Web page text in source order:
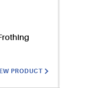
PRODUCT